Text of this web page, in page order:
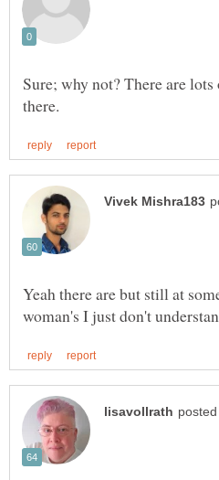
Sure; why not? There are
Yeah there are but still at